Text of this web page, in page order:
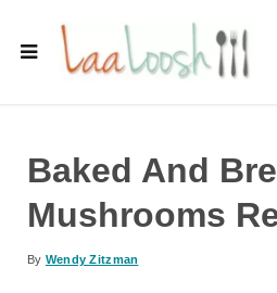
Baked And
Mushrooms
By Wendy Zitzman